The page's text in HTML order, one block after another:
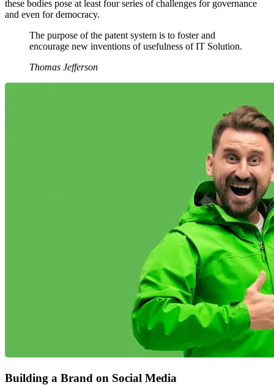
these bodies pose at least four series of challenges for governance
and even for democracy.
The purpose of the patent system is to foster and
encourage new inventions of usefulness of IT Solution.
Thomas Jefferson
Building a Brand on Social Media